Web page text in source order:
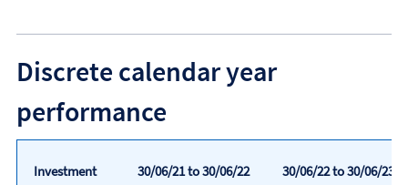
Discrete calendar year
performance
Investment 30/06/21 to 30/06/22 30/06/22 to 30/06/23